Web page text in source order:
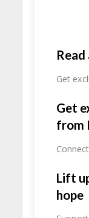
Get
Get
from
Lift
hope